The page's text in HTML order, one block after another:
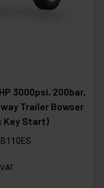
3000psi, 200bar,
Trailer Bowser
Key Start)